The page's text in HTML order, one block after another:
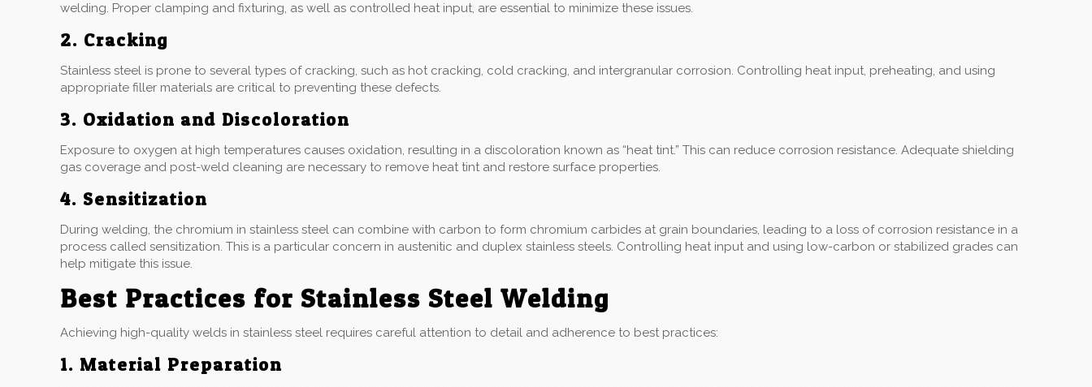
welding. Proper clamping and fixturing, as well as controlled heat input, are essential to minimize these issues.
2. Cracking
Stainless steel is prone to several types of cracking, such as hot cracking, cold cracking, and intergranular corrosion. Controlling heat input, preheating, and using
appropriate filler materials are critical to preventing these defects.
3. Oxidation and Discoloration
Exposure to oxygen at high temperatures causes oxidation, resulting in a discoloration known as “heat tint.” This can reduce corrosion resistance. Adequate shielding
gas coverage and post-weld cleaning are necessary to remove heat tint and restore surface properties.
4. Sensitization
During welding, the chromium in stainless steel can combine with carbon to form chromium carbides at grain boundaries, leading to a loss of corrosion resistance in a
process called sensitization. This is a particular concern in austenitic and duplex stainless steels. Controlling heat input and using low-carbon or stabilized grades can
help mitigate this issue.
Best Practices for Stainless Steel Welding
Achieving high-quality welds in stainless steel requires careful attention to detail and adherence to best practices:
1. Material Preparation